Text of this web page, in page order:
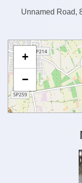
Unnamed Road,
+
−